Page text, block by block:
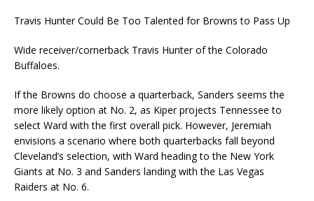
Travis Hunter Could Be Too Talented for Browns to Pass Up
Wide receiver/cornerback Travis Hunter of the Colorado
Buffaloes.
If the Browns do choose a quarterback, Sanders seems the
more likely option at No. 2, as Kiper projects Tennessee to
select Ward with the first overall pick. However, Jeremiah
envisions a scenario where both quarterbacks fall beyond
Cleveland’s selection, with Ward heading to the New York
Giants at No. 3 and Sanders landing with the Las Vegas
Raiders at No. 6.